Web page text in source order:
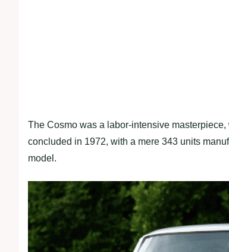
The Cosmo was a labor-intensive
concluded in 1972, with a mere 343 units
model.